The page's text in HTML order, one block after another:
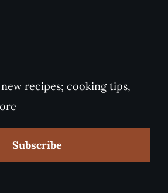
recipes; cooking tips,
Subscribe